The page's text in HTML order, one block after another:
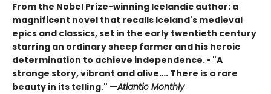
From the Nobel Prize-winning Icelandic author: a
magnificent novel that recalls Iceland's medieval
epics and classics, set in the early twentieth century
starring an ordinary sheep farmer and his heroic
determination to achieve independence. • "A
strange story, vibrant and alive…. There is a rare
beauty in its telling." —Atlantic Monthly